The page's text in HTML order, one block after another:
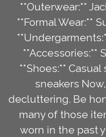
**Outerwear:**
**Formal Wear:**
**Accessories:**
**Shoes:**
sneakers
decluttering. Be
many of those
worn in the past